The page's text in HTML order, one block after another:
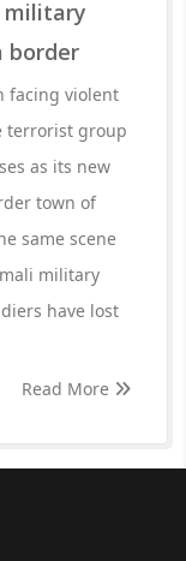
military
border
facing violent
terrorist group
as its new
town of
same scene
military
have lost
Read More